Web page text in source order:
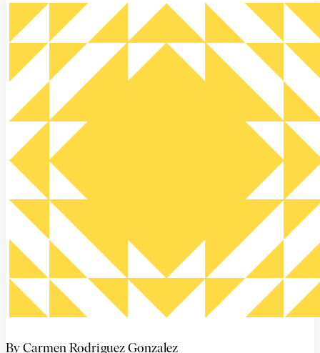
By Carmen Rodriguez Gonzalez